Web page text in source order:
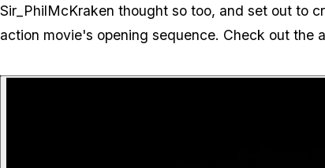
Sir_PhilMcKraken thought so too, and set out to
action movie's opening sequence. Check out the